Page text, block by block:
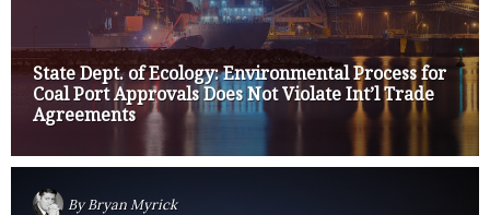
State Dept. of Ecology: Environmental Process for
Coal Port Approvals Does Not Violate Int’l Trade
Agreements
ByBryan Myrick